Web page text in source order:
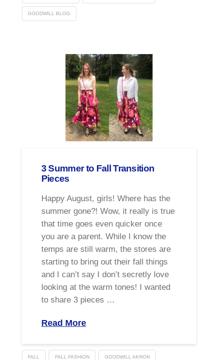
GOODWILL BLOG
3 Summer to Fall Transition
Pieces
Happy August, girls! Where has the
summer gone?! Wow, it really is true
that time goes even quicker once
you are a parent. While I know the
temps are still warm, the stores are
starting to bring out their fall things
and I can’t say I don’t secretly love
looking at the warm tones! I wanted
to share 3 pieces …
Read More
FALL FALL FASHION GOODWILL AKRON